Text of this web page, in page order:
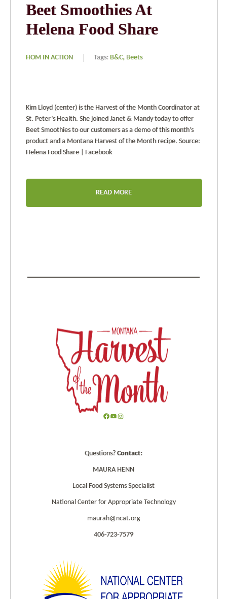
Beet Smoothies At
Helena Food Share
HOM IN ACTION Tags: B&C, Beets
Kim Lloyd (center) is the Harvest of the Month Coordinator at
St. Peter’s Health. She joined Janet & Mandy today to offer
Beet Smoothies to our customers as a demo of this month’s
product and a Montana Harvest of the Month recipe. Source:
Helena Food Share | Facebook
READ MORE
F
e
b
o
k
Y
T
u
e
I
t
a
r
a
Questions?Contact:
MAURA HENN
Local Food Systems Specialist
National Center for Appropriate Technology
maurah@ncat.org
406-723-7579